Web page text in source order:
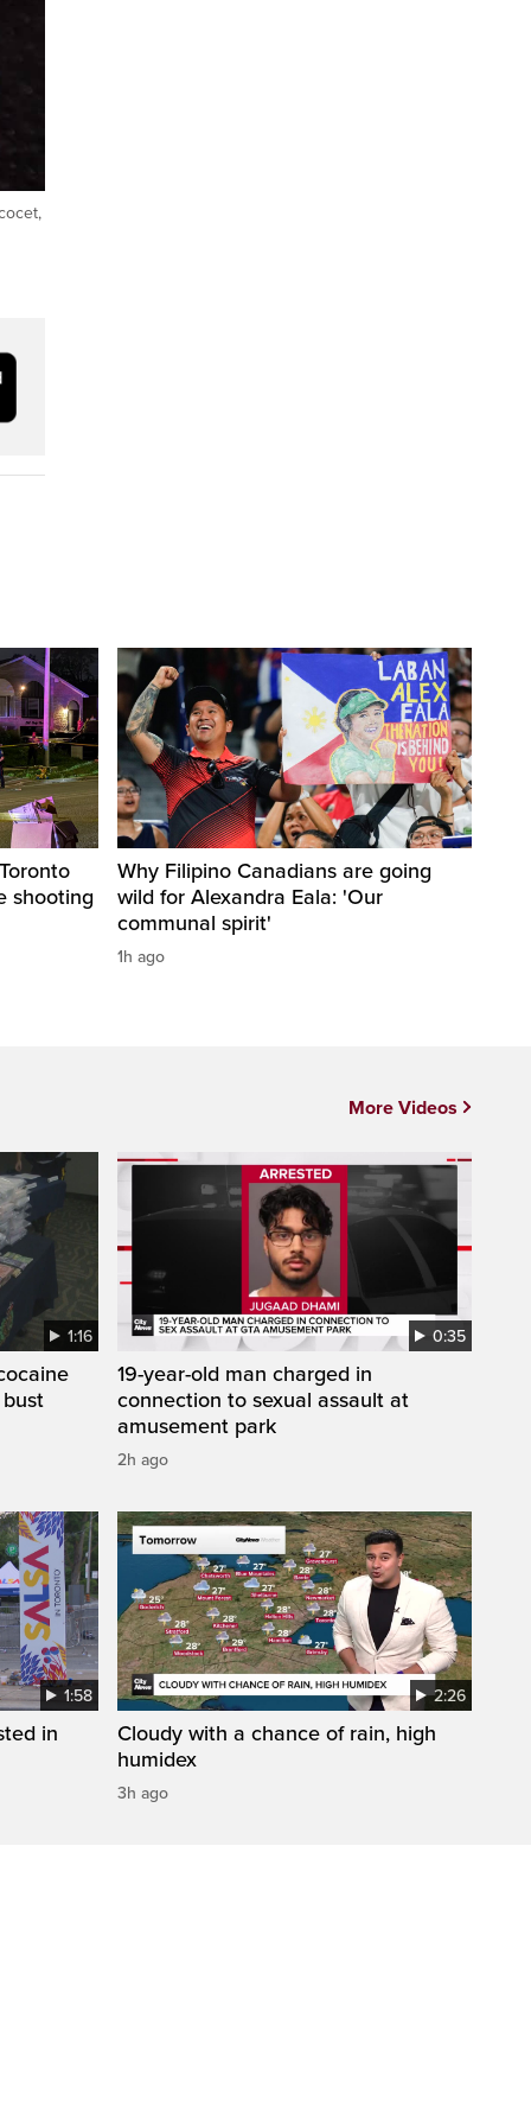
shooting
Why Filipino Canadians are going
wild for Alexandra Eala: 'Our
communal spirit'
1h ago
1:16 0:35
19-year-old man charged in
connection to sexual assault at
amusement park
2h ago
1:58
in
2:26
Cloudy with a chance of rain, high
humidex
3h ago
More Videos